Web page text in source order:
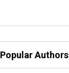
Popular Authors